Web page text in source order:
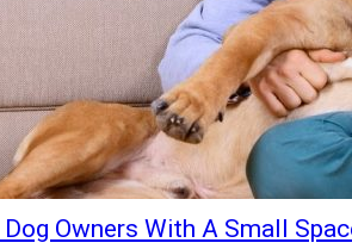
Owners With A Small